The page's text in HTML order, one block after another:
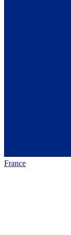
France